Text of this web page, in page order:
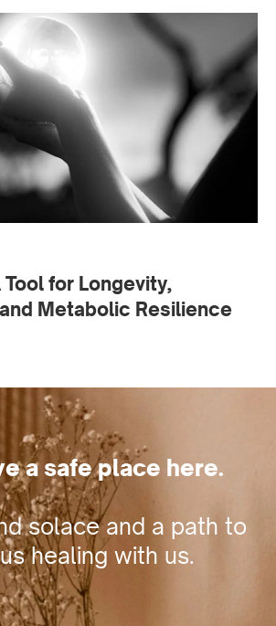
for Longevity,
Metabolic Resilience
a safe place here.
solace and a path to
healing with us.